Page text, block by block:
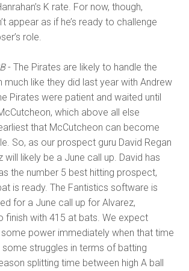
K rate. For now, though,
appear as if he’s ready to challenge
role.
- The Pirates are likely to handle the
much like they did last year with Andrew
Pirates were patient and waited until
which above all else
that McCutcheon can become
So, as our prospect guru David Regan
will likely be a June call up. David has
the number 5 best hitting prospect,
is ready. The Fantistics software is
for a June call up for Alvarez,
finish with 415 at bats. We expect
power immediately when that time
struggles in terms of batting
splitting time between high A ball